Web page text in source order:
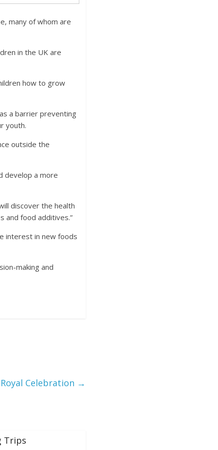
many of whom are
in the UK are
how to grow
a barrier preventing
youth.
outside the
develop a more
discover the health
and food additives.”
interest in new foods
making and
Celebration →
Trips